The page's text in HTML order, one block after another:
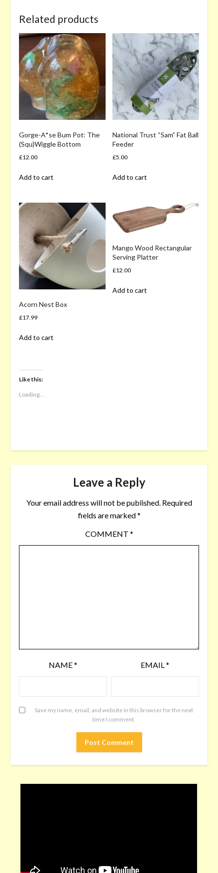
Related products
Gorge-A*se Bum Pot: The
(Squ)Wiggle Bottom
£12.00
Add to cart
National Trust “Sam” Fat Ball
Feeder
£5.00
Add to cart
Acorn Nest Box
£17.99
Add to cart
Mango Wood Rectangular
Serving Platter
£12.00
Add to cart
Like this:
Loading...
Leave a Reply
Your email address will not be published. Required
fields are marked*
COMMENT *
NAME* EMAIL*
Save my name, email, and website in this browser for the next
time I comment.